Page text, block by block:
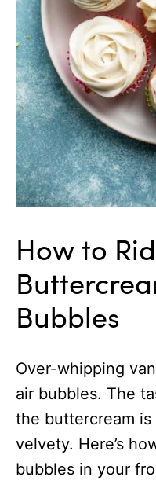
How to
Bubbles
Over-whipping
air bubbles. The
the buttercream
velvety. Here’s
bubbles in your